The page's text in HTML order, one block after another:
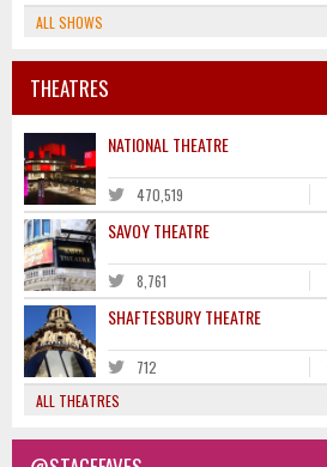
ALL SHOWS
THEATRES
NATIONAL THEATRE
470,519
SAVOY THEATRE
8,761
SHAFTESBURY THEATRE
712
ALL THEATRES